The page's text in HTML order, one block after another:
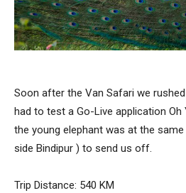
Soon after the Van Safari we rushed
had to test a Go-Live application Oh
the young elephant was at the
side Bindipur ) to send us off.
Trip Distance: 540 KM